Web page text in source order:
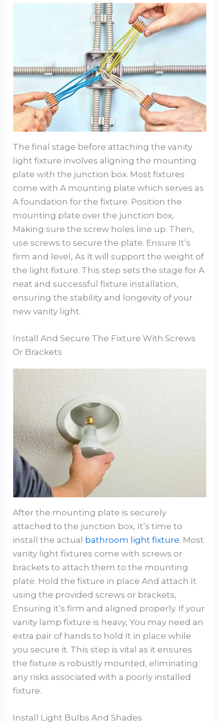
The final stage before attaching the vanity
light fixture involves aligning the mounting
plate with the junction box. Most fixtures
come with A mounting plate which serves as
A foundation for the fixture. Position the
mounting plate over the junction box,
Making sure the screw holes line up. Then,
use screws to secure the plate. Ensure It’s
firm and level, As It will support the weight of
the light fixture. This step sets the stage for A
neat and successful fixture installation,
ensuring the stability and longevity of your
new vanity light.
Install And Secure The Fixture With Screws
Or Brackets
After the mounting plate is securely
attached to the junction box, It’s time to
install the actual bathroom light fixture. Most
vanity light fixtures come with screws or
brackets to attach them to the mounting
plate. Hold the fixture in place And attach It
using the provided screws or brackets,
Ensuring it’s firm and aligned properly. If your
vanity lamp fixture is heavy, You may need an
extra pair of hands to hold It in place while
you secure it. This step is vital as it ensures
the fixture is robustly mounted, eliminating
any risks associated with a poorly installed
fixture.
Install Light Bulbs And Shades